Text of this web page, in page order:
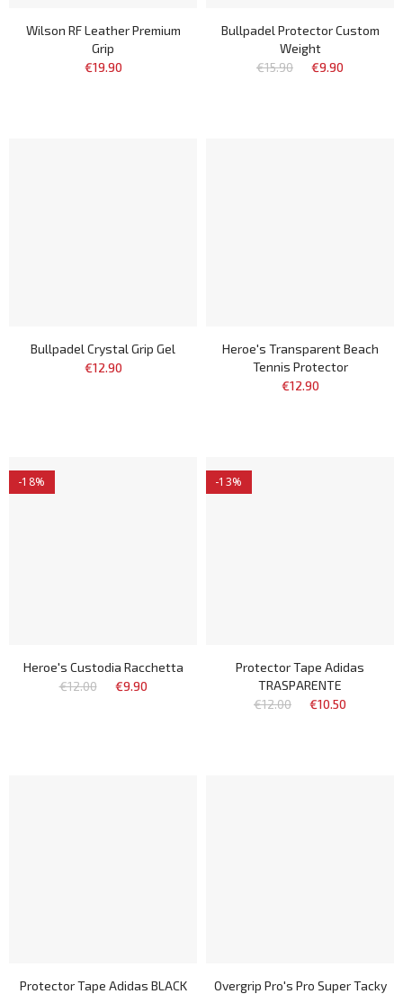
Wilson RF Leather Premium
Grip
€19.90
Bullpadel Protector Custom
Weight
€15.90
€9.90
Bullpadel Crystal Grip Gel
€12.90
Heroe's Transparent Beach
Tennis Protector
€12.90
-18%
Heroe's Custodia Racchetta
€12.00
€9.90
-13%
Protector Tape Adidas
TRASPARENTE
€12.00
€10.50
Protector Tape Adidas BLACK Overgrip Pro's Pro Super Tacky